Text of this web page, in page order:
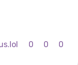
0 0 0